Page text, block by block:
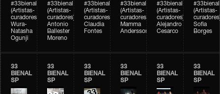
#33bienal
(Artistas-
curadores)
Wura-
Natasha
Ogunji
#33bienal
(Artistas-
curadores)
Antonio
Ballester
Moreno
#33bienal
(Artistas-
curadores)
Claudia
Fontes
#33bienal
(Artistas-
curadores)
Mamma
Andersson
#33bienal
(Artistas-
curadores)
Alejandro
Cesarco
#33bienal
(Artistas-
Sofia
Borges
33
BIENAL
SP
33
BIENAL
SP
33
BIENAL
SP
33
BIENAL
SP
33
BIENAL
SP
33
BIENAL
SP